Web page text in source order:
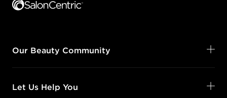
Our Beauty Community
Let Us Help You